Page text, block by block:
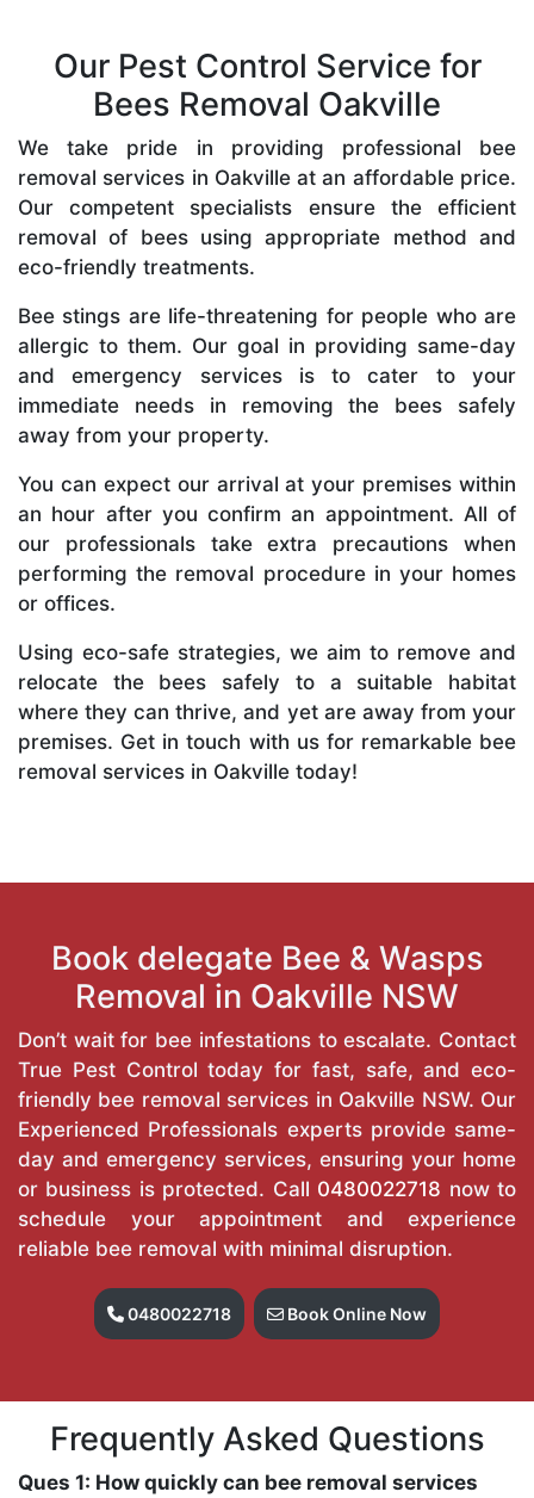
Our Pest Control Service for
Bees Removal Oakville
We take pride in providing professional bee
removal services in Oakville at an affordable price.
Our competent specialists ensure the efficient
removal of bees using appropriate method and
eco-friendly treatments.
Bee stings are life-threatening for people who are
allergic to them. Our goal in providing same-day
and emergency services is to cater to your
immediate needs in removing the bees safely
away from your property.
You can expect our arrival at your premises within
an hour after you confirm an appointment. All of
our professionals take extra precautions when
performing the removal procedure in your homes
or offices.
Using eco-safe strategies, we aim to remove and
relocate the bees safely to a suitable habitat
where they can thrive, and yet are away from your
premises. Get in touch with us for remarkable bee
removal services in Oakville today!
Book delegate Bee & Wasps
Removal in Oakville NSW
Don’t wait for bee infestations to escalate. Contact
True Pest Control today for fast, safe, and eco-
friendly bee removal services in Oakville NSW. Our
Experienced Professionals experts provide same-
day and emergency services, ensuring your home
or business is protected. Call 0480022718 now to
schedule your appointment and experience
reliable bee removal with minimal disruption.
0480022718 Book Online Now
Frequently Asked Questions
Ques 1: How quickly can bee removal services